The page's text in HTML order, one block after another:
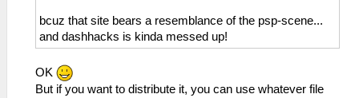
bcuz that site bears a resemblance of the psp-scene...
and dashhacks is kinda messed up!
OK
But if you want to distribute it, you can use whatever file